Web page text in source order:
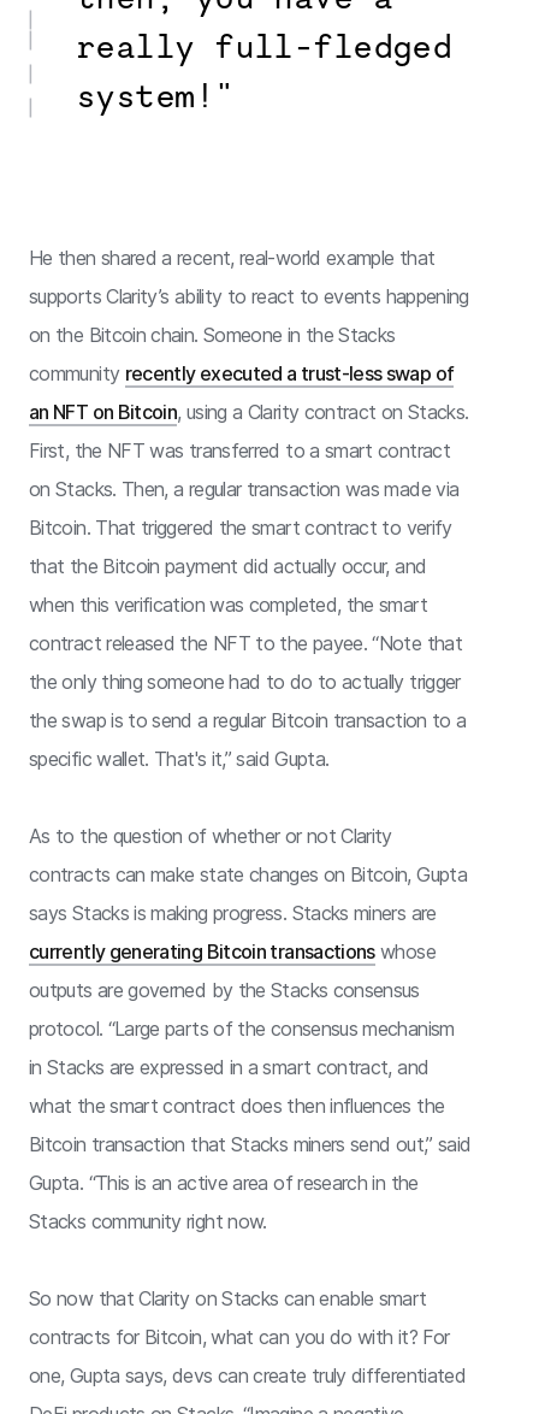
really full-fledged
system!"
He then shared a recent, real-world example that
supports Clarity’s ability to react to events happening
on the Bitcoin chain. Someone in the Stacks
community recently executed a trust-less swap of
an NFT on Bitcoin, using a Clarity contract on Stacks.
First, the NFT was transferred to a smart contract
on Stacks. Then, a regular transaction was made via
Bitcoin. That triggered the smart contract to verify
that the Bitcoin payment did actually occur, and
when this verification was completed, the smart
contract released the NFT to the payee. “Note that
the only thing someone had to do to actually trigger
the swap is to send a regular Bitcoin transaction to a
specific wallet. That's it,” said Gupta.
As to the question of whether or not Clarity
contracts can make state changes on Bitcoin, Gupta
says Stacks is making progress. Stacks miners are
currently generating Bitcoin transactionswhose
outputs are governed by the Stacks consensus
protocol. “Large parts of the consensus mechanism
in Stacks are expressed in a smart contract, and
what the smart contract does then influences the
Bitcoin transaction that Stacks miners send out,” said
Gupta. “This is an active area of research in the
Stacks community right now.
So now that Clarity on Stacks can enable smart
contracts for Bitcoin, what can you do with it? For
one, Gupta says, devs can create truly differentiated